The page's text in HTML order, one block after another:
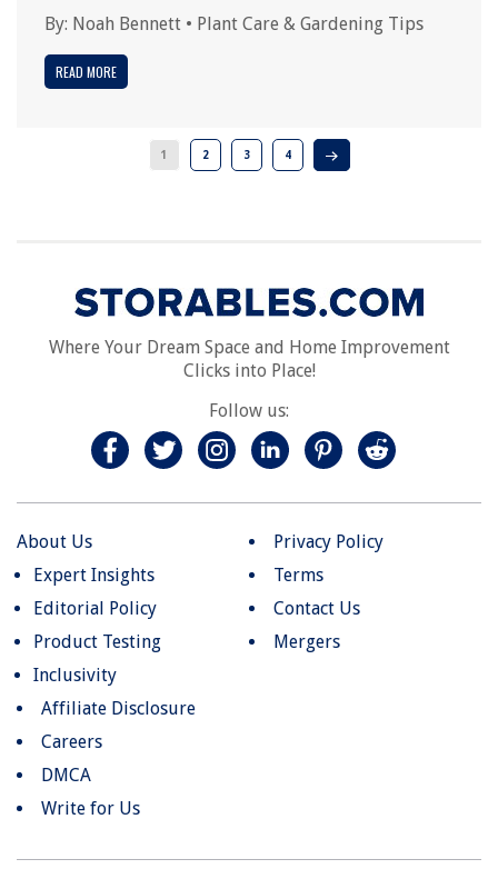
By: Noah Bennett • Plant Care & Gardening Tips
READ MORE
1 2 3 4
Where Your Dream Space and Home Improvement
Clicks into Place!
Follow us:
About Us
Expert Insights
Editorial Policy
Product Testing
Inclusivity
Privacy Policy
Terms
Contact Us
Mergers
Affiliate Disclosure
Careers
DMCA
Write for Us